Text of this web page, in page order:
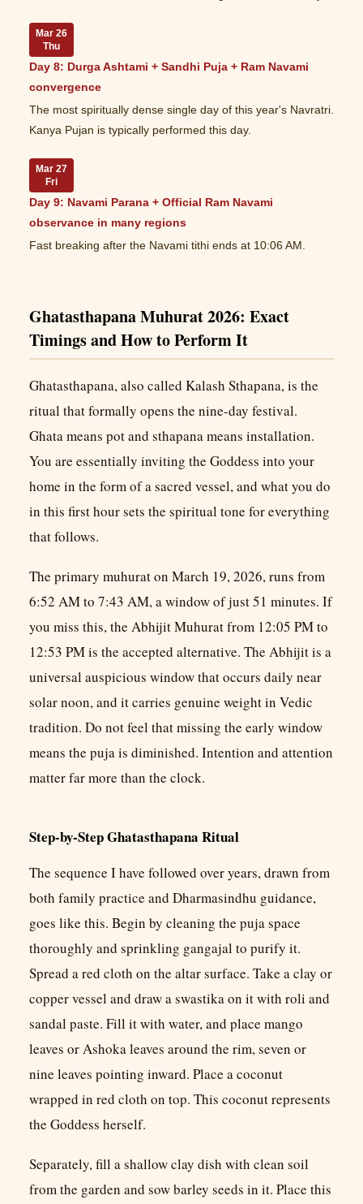
Mar 26
Thu
Day 8: Durga Ashtami + Sandhi Puja + Ram Navami
convergence
The most spiritually dense single day of this year's Navratri.
Kanya Pujan is typically performed this day.
Mar 27
Fri
Day 9: Navami Parana + Official Ram Navami
observance in many regions
Fast breaking after the Navami tithi ends at 10:06 AM.
Ghatasthapana Muhurat 2026: Exact
Timings and How to Perform It
Ghatasthapana, also called Kalash Sthapana, is the
ritual that formally opens the nine-day festival.
Ghata means pot and sthapana means installation.
You are essentially inviting the Goddess into your
home in the form of a sacred vessel, and what you do
in this first hour sets the spiritual tone for everything
that follows.
The primary muhurat on March 19, 2026, runs from
6:52 AM to 7:43 AM, a window of just 51 minutes. If
you miss this, the Abhijit Muhurat from 12:05 PM to
12:53 PM is the accepted alternative. The Abhijit is a
universal auspicious window that occurs daily near
solar noon, and it carries genuine weight in Vedic
tradition. Do not feel that missing the early window
means the puja is diminished. Intention and attention
matter far more than the clock.
Step-by-Step Ghatasthapana Ritual
The sequence I have followed over years, drawn from
both family practice and Dharmasindhu guidance,
goes like this. Begin by cleaning the puja space
thoroughly and sprinkling gangajal to purify it.
Spread a red cloth on the altar surface. Take a clay or
copper vessel and draw a swastika on it with roli and
sandal paste. Fill it with water, and place mango
leaves or Ashoka leaves around the rim, seven or
nine leaves pointing inward. Place a coconut
wrapped in red cloth on top. This coconut represents
the Goddess herself.
Separately, fill a shallow clay dish with clean soil
from the garden and sow barley seeds in it. Place this